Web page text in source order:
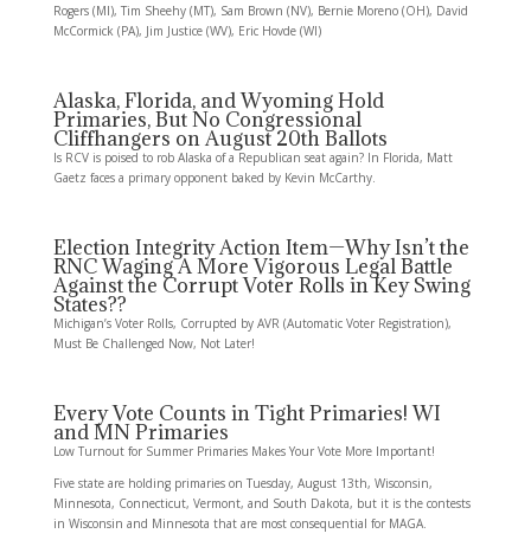
Rogers (MI), Tim Sheehy (MT), Sam Brown (NV), Bernie Moreno (OH), David
McCormick (PA), Jim Justice (WV), Eric Hovde (WI)
Alaska, Florida, and Wyoming Hold
Primaries, But No Congressional
Cliffhangers on August 20th Ballots
Is RCV is poised to rob Alaska of a Republican seat again? In Florida, Matt
Gaetz faces a primary opponent baked by Kevin McCarthy.
Election Integrity Action Item—Why Isn’t the
RNC Waging A More Vigorous Legal Battle
Against the Corrupt Voter Rolls in Key Swing
States??
Michigan’s Voter Rolls, Corrupted by AVR (Automatic Voter Registration),
Must Be Challenged Now, Not Later!
Every Vote Counts in Tight Primaries! WI
and MN Primaries
Low Turnout for Summer Primaries Makes Your Vote More Important!
Five state are holding primaries on Tuesday, August 13th, Wisconsin,
Minnesota, Connecticut, Vermont, and South Dakota, but it is the contests
in Wisconsin and Minnesota that are most consequential for MAGA.